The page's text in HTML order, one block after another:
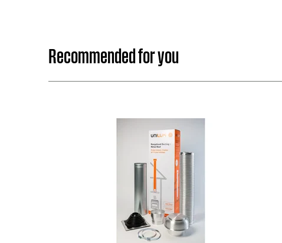
Recommended for you